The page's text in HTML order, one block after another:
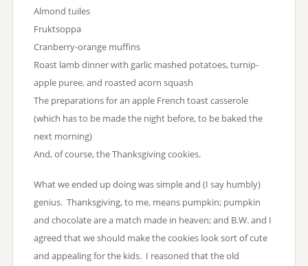
Almond tuiles
Fruktsoppa
Cranberry-orange muffins
Roast lamb dinner with garlic mashed potatoes, turnip-
apple puree, and roasted acorn squash
The preparations for an apple French toast casserole
(which has to be made the night before, to be baked the
next morning)
And, of course, the Thanksgiving cookies.
What we ended up doing was simple and (I say humbly)
genius. Thanksgiving, to me, means pumpkin; pumpkin
and chocolate are a match made in heaven; and B.W. and I
agreed that we should make the cookies look sort of cute
and appealing for the kids. I reasoned that the old